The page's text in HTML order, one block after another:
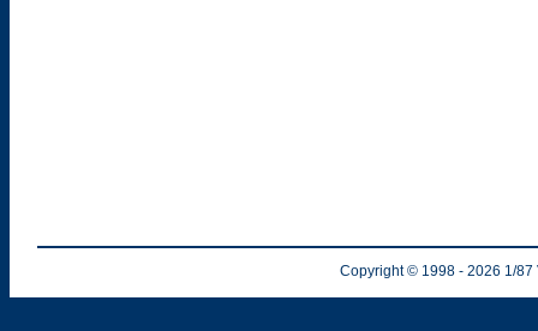
Copyright © 1998 - 2026 1/87